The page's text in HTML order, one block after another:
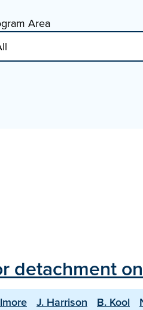
Area
detachment
J. Harrison B. Kool